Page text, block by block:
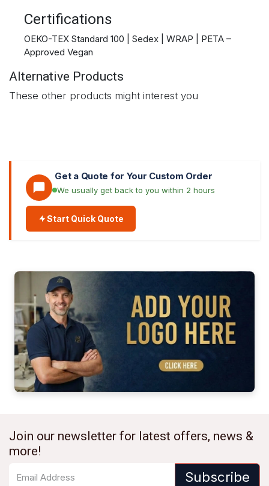
Certifications
OEKO-TEX Standard 100 | Sedex | WRAP | PETA –
Approved Vegan
Alternative Products
These other products might interest you
Get a Quote for Your Custom Order
We usually get back to you within 2 hours
Start Quick Quote
Join our newsletter for latest offers, news &
more!
Subscribe